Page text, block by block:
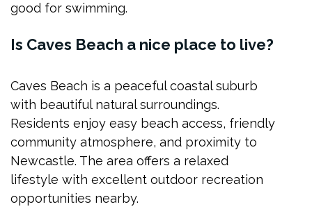
good for swimming.
Is Caves Beach a nice place to live?
Caves Beach is a peaceful coastal suburb
with beautiful natural surroundings.
Residents enjoy easy beach access, friendly
community atmosphere, and proximity to
Newcastle. The area offers a relaxed
lifestyle with excellent outdoor recreation
opportunities nearby.